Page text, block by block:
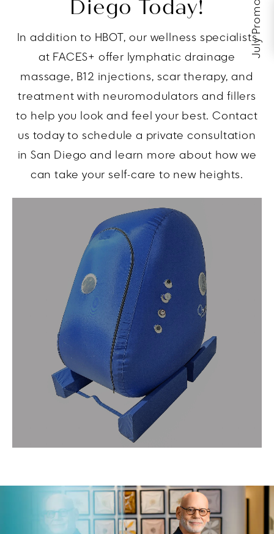
Diego Today!
In addition to HBOT, our wellness specialists
at FACES+ offer lymphatic drainage
massage, B12 injections, scar therapy, and
treatment with neuromodulators and fillers
to help you look and feel your best. Contact
us today to schedule a private consultation
in San Diego and learn more about how we
can take your self-care to new heights.
July Promos